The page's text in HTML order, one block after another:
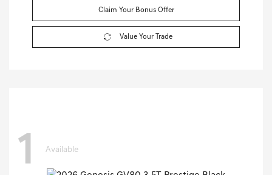
Claim Your Bonus Offer
Value Your Trade
1 Available